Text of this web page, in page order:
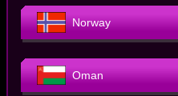
Norway
Oman